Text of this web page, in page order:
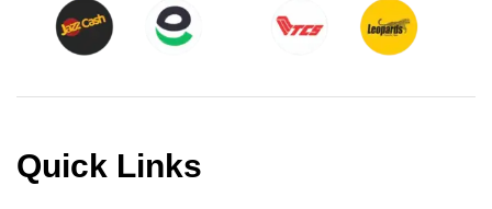
Quick Links